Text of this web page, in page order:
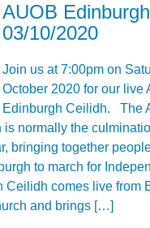
AUOB
03/10/2020
Join us at 7:00pm on
October 2020 for our live
Edinburgh Ceilidh. The
is normally the
bringing together
to march for
Ceilidh comes live from
and brings […]